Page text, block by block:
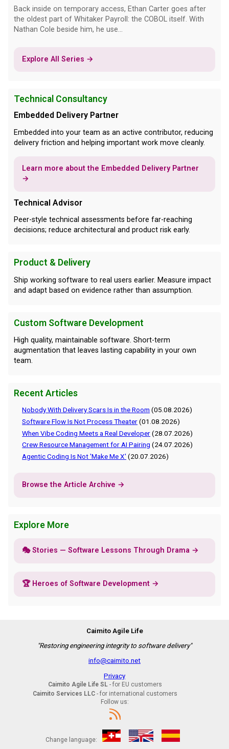
Back inside on temporary access, Ethan Carter goes after
the oldest part of Whitaker Payroll: the COBOL itself. With
Nathan Cole beside him, he use...
Explore All Series →
Technical Consultancy
Embedded Delivery Partner
Embedded into your team as an active contributor, reducing
delivery friction and helping important work move cleanly.
Learn more about the Embedded Delivery Partner
→
Technical Advisor
Peer-style technical assessments before far-reaching
decisions; reduce architectural and product risk early.
Product & Delivery
Ship working software to real users earlier. Measure impact
and adapt based on evidence rather than assumption.
Custom Software Development
High quality, maintainable software. Short-term
augmentation that leaves lasting capability in your own
team.
Recent Articles
Nobody With Delivery Scars Is in the Room (05.08.2026)
Software Flow Is Not Process Theater(01.08.2026)
When Vibe Coding Meets a Real Developer(28.07.2026)
Crew Resource Management for AI Pairing (24.07.2026)
Agentic Coding Is Not 'Make Me X' (20.07.2026)
Browse the Article Archive →
Explore More
🎭 Stories — Software Lessons Through Drama →
🏆 Heroes of Software Development →
Caimito Agile Life
"Restoring engineering integrity to software delivery"
info@caimito.net
Privacy
Caimito Agile Life SL- for EU customers
Caimito Services LLC- for international customers
Follow us:
Change language: